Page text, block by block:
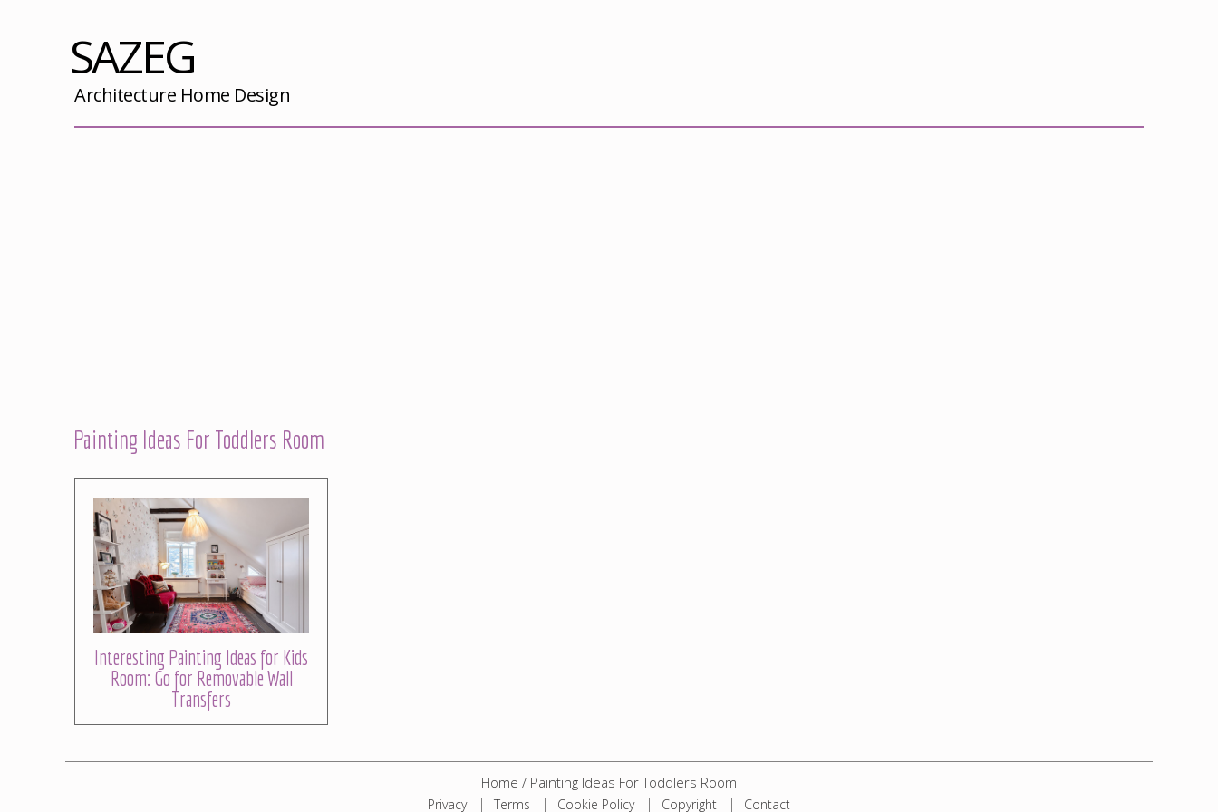
SAZEG
Architecture Home Design
Painting Ideas For Toddlers Room
Interesting Painting Ideas for Kids
Room: Go for Removable Wall
Transfers
Home / Painting Ideas For Toddlers Room
Privacy Terms Cookie Policy Copyright Contact